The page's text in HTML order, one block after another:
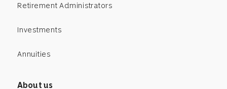
Retirement Administrators
Investments
Annuities
About us